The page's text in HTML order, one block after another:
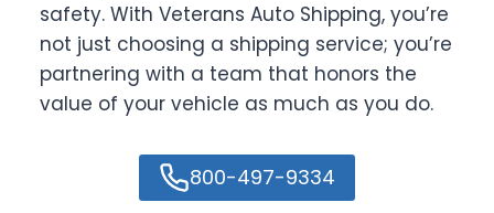
safety. With Veterans Auto Shipping, you’re
not just choosing a shipping service; you’re
partnering with a team that honors the
value of your vehicle as much as you do.
800-497-9334